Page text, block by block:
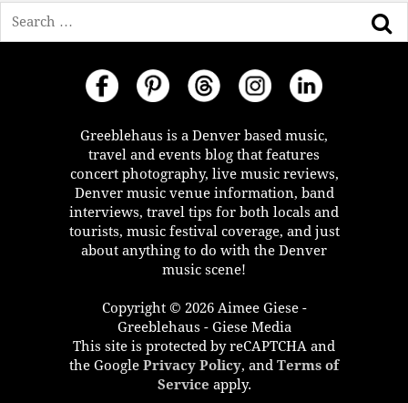
Greeblehaus is a Denver based music,
travel and events blog that features
concert photography, live music reviews,
Denver music venue information, band
interviews, travel tips for both locals and
tourists, music festival coverage, and just
about anything to do with the Denver
music scene!
Copyright © 2026 Aimee Giese -
Greeblehaus - Giese Media
This site is protected by reCAPTCHA and
the Google Privacy Policy, and Terms of
Service apply.